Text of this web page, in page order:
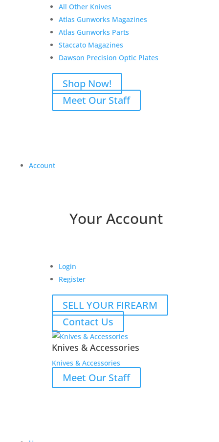
All Other Knives
Atlas Gunworks Magazines
Atlas Gunworks Parts
Staccato Magazines
Dawson Precision Optic Plates
Shop Now!
Meet Our Staff
Account
Your Account
Login
Register
SELL YOUR FIREARM
Contact Us
Knives & Accessories
Knives & Accessories
Meet Our Staff